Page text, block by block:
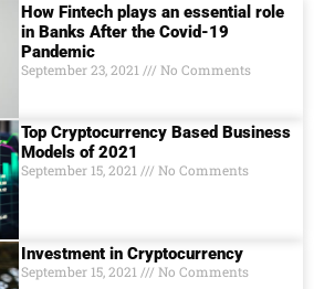
How Fintech plays an essential role
in Banks After the Covid-19
Pandemic
September 23, 2021 No Comments
Top Cryptocurrency Based Business
Models of 2021
September 15, 2021 No Comments
Investment in Cryptocurrency
September 15, 2021 No Comments